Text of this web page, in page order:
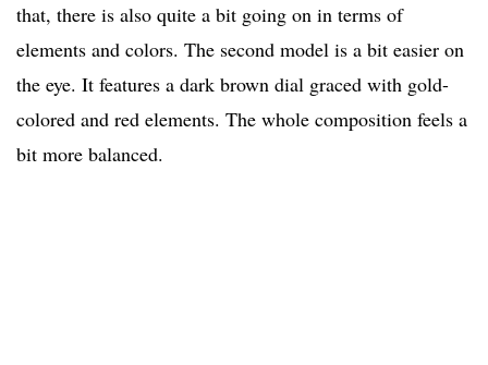
that, there is also quite a bit going on in terms of
elements and colors. The second model is a bit easier on
the eye. It features a dark brown dial graced with gold-
colored and red elements. The whole composition feels a
bit more balanced.